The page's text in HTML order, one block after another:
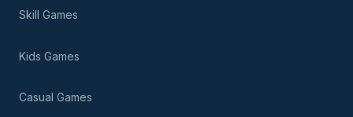
Skill Games
Kids Games
Casual Games